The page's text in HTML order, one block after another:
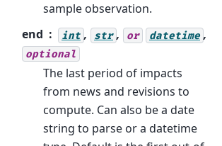
sample observation.
end
int , str , or datetime ,
optional
The last period of impacts
from news and revisions to
compute. Can also be a date
string to parse or a datetime